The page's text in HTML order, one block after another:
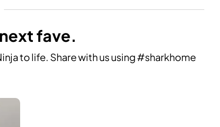
fave.
to life. Share with us using #sharkhome